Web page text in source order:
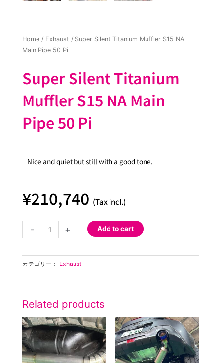
Home / Exhaust / Super Silent Titanium Muffler S15 NA
Main Pipe 50 Pi
Super Silent Titanium
Muffler S15 NA Main
Pipe 50 Pi
Nice and quiet but still with a good tone.
¥210,740 (Tax incl.)
-
Silent
Muffler
S15
Pipe
Pi
quantity
+ Add to cart
カテゴリー： Exhaust
Related products